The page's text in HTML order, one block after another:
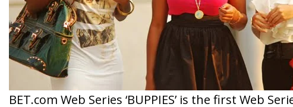
BET.com Web Series ‘BUPPIES’ is the first Web